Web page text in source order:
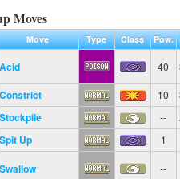
Moves
Move Type Class Pow.
Acid 40
Constrict 10
Stockpile --
Spit Up 1
Swallow --